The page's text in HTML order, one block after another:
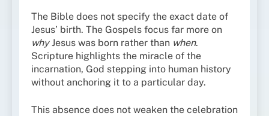
The Bible does not specify the exact date of
Jesus’ birth. The Gospels focus far more on
whyJesus was born rather than when.
Scripture highlights the miracle of the
incarnation, God stepping into human history
without anchoring it to a particular day.
This absence does not weaken the celebration